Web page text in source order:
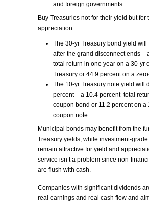
and foreign governments.
Buy Treasuries not for their yield but for
appreciation:
The 30-yr Treasury bond yield will
after the grand disconnect ends –
total return in one year on a 30-yr
Treasury or 44.9 percent on a
The 10-yr Treasury note yield will
percent – a 10.4 percent total
coupon bond or 11.2 percent on a
coupon note.
Municipal bonds may benefit from the
Treasury yields, while investment-
remain attractive for yield and
service isn’t a problem since non-
are flush with cash.
Companies with significant dividends
real earnings and real cash flow and